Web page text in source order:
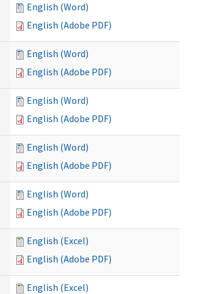
English (Word)
English (Adobe PDF)
English (Word)
English (Adobe PDF)
English (Word)
English (Adobe PDF)
English (Word)
English (Adobe PDF)
English (Word)
English (Adobe PDF)
English (Excel)
English (Adobe PDF)
English (Excel)